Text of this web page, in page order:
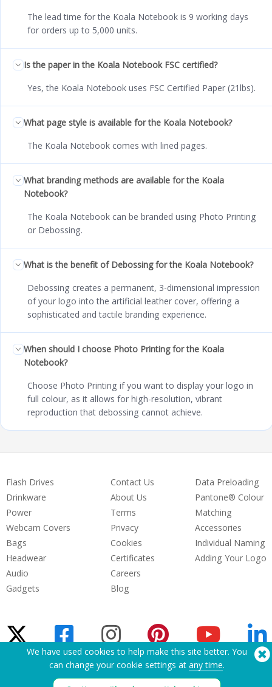
The lead time for the Koala Notebook is 9 working days
for orders up to 5,000 units.
Is the paper in the Koala Notebook FSC certified?
Yes, the Koala Notebook uses FSC Certified Paper (21lbs).
What page style is available for the Koala Notebook?
The Koala Notebook comes with lined pages.
What branding methods are available for the Koala
Notebook?
The Koala Notebook can be branded using Photo Printing
or Debossing.
What is the benefit of Debossing for the Koala Notebook?
Debossing creates a permanent, 3-dimensional impression
of your logo into the artificial leather cover, offering a
sophisticated and tactile branding experience.
When should I choose Photo Printing for the Koala
Notebook?
Choose Photo Printing if you want to display your logo in
full colour, as it allows for high-resolution, vibrant
reproduction that debossing cannot achieve.
Flash Drives
Drinkware
Power
Webcam Covers
Bags
Headwear
Audio
Gadgets
Contact Us
About Us
Terms
Privacy
Cookies
Certificates
Careers
Blog
Data Preloading
Pantone® Colour
Matching
Accessories
Individual Naming
Adding Your Logo
Need Help? Tel:(650) 938-3500 (US)
We have used cookies to help make this site better. You
can change your cookie settings at any time.